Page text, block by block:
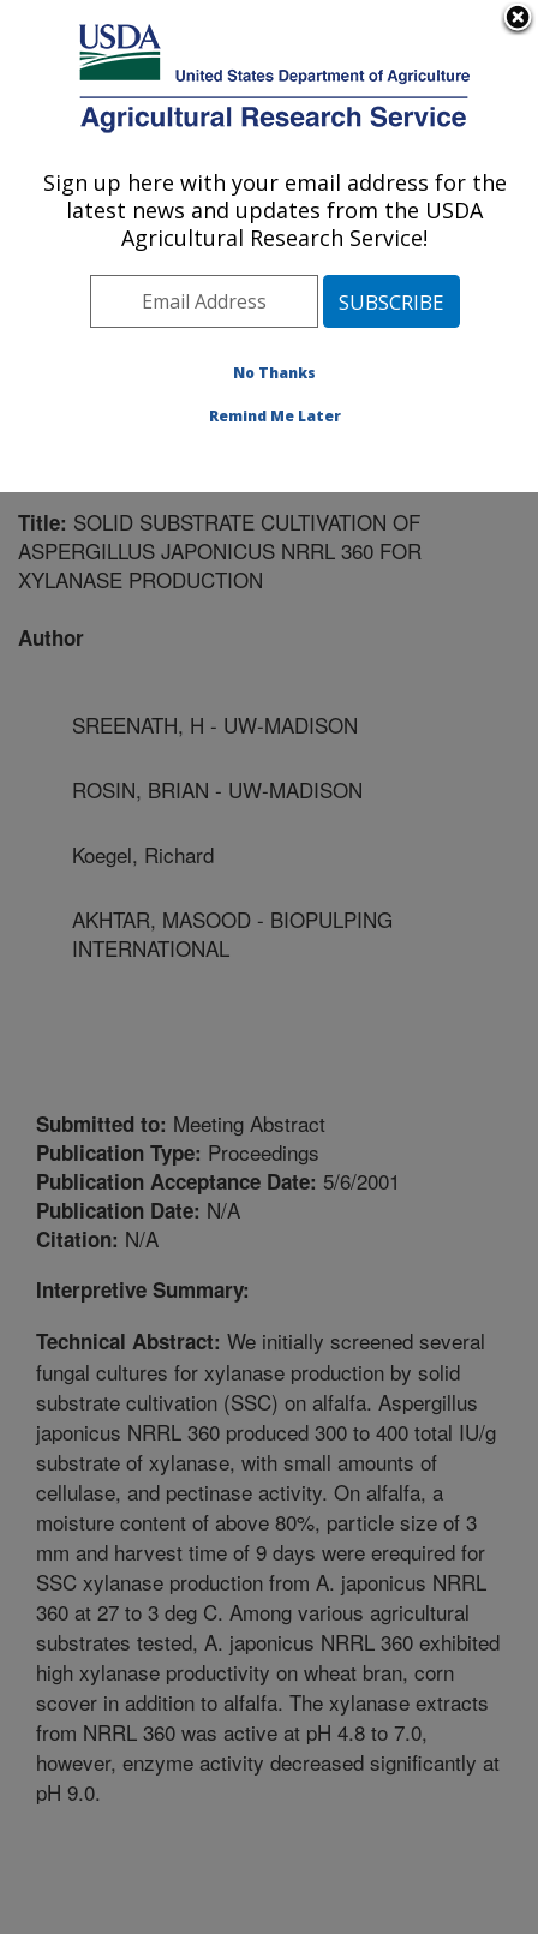
Here's how you know
Agricultural Research Service
U.S. DEPARTMENT OF AGRICULTURE
U.S. Dairy Forage Research Center:
Madison, WI
Midwest Area» Madison, Wisconsin
Publications at this Location» Publication #126067
Title: SOLID SUBSTRATE CULTIVATION OF
ASPERGILLUS JAPONICUS NRRL 360 FOR
XYLANASE PRODUCTION
Author
SREENATH, H - UW-MADISON
ROSIN, BRIAN - UW-MADISON
Koegel, Richard
AKHTAR, MASOOD - BIOPULPING
INTERNATIONAL
Submitted to: Meeting Abstract
Publication Type: Proceedings
Publication Acceptance Date: 5/6/2001
Publication Date: N/A
Citation: N/A
Interpretive Summary:
Technical Abstract: We initially screened several
fungal cultures for xylanase production by solid
substrate cultivation (SSC) on alfalfa. Aspergillus
japonicus NRRL 360 produced 300 to 400 total IU/g
substrate of xylanase, with small amounts of
cellulase, and pectinase activity. On alfalfa, a
moisture content of above 80%, particle size of 3
mm and harvest time of 9 days were erequired for
SSC xylanase production from A. japonicus NRRL
360 at 27 to 3 deg C. Among various agricultural
substrates tested, A. japonicus NRRL 360 exhibited
high xylanase productivity on wheat bran, corn
scover in addition to alfalfa. The xylanase extracts
from NRRL 360 was active at pH 4.8 to 7.0,
however, enzyme activity decreased significantly at
pH 9.0.
Sign up here with your email address for the
latest news and updates from the USDA
Agricultural Research Service!
No Thanks
Remind Me Later